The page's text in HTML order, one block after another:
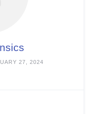
27, 2024